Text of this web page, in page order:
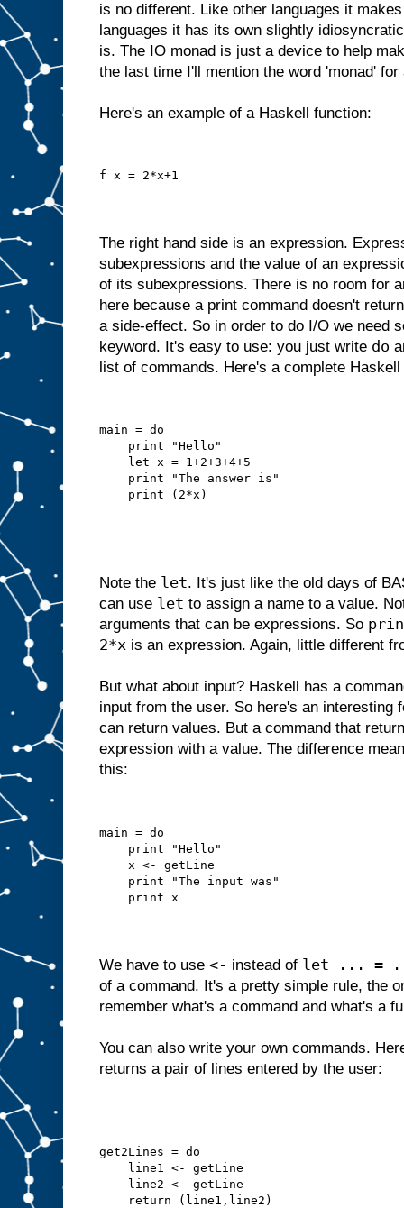
is no different. Like other languages it
languages it has its own slightly
is. The IO monad is just a device to help
the last time I'll mention the word 'monad' for
Here's an example of a Haskell function:
f x = 2*x+1
The right hand side is an expression.
subexpressions and the value of an
of its subexpressions. There is no room for
here because a print command doesn't
a side-effect. So in order to do I/O we need
keyword. It's easy to use: you just write do
list of commands. Here's a complete
main = do
    print "Hello"
    let x = 1+2+3+4+5
    print "The answer is"
    print (2*x)
Note the let. It's just like the old days of
can use let to assign a name to a value.
arguments that can be expressions. So
2*x is an expression. Again, little different
But what about input? Haskell has a
input from the user. So here's an interesting
can return values. But a command that
expression with a value. The difference
this:
main = do
    print "Hello"
    x <- getLine
    print "The input was"
    print x
We have to use <- instead of let ... =
of a command. It's a pretty simple rule, the
remember what's a command and what's a
You can also write your own commands.
returns a pair of lines entered by the user:
get2Lines = do
    line1 <- getLine
    line2 <- getLine
    return (line1,line2)